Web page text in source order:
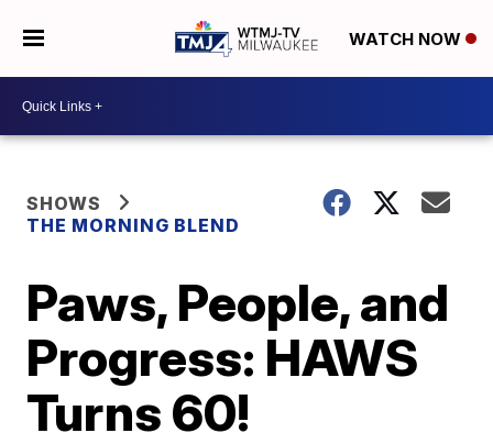
WATCH NOW
SHOWS
THE MORNING BLEND
Paws, People, and
Progress: HAWS
Turns 60!